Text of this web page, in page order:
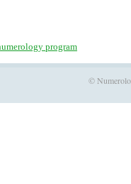
program
©